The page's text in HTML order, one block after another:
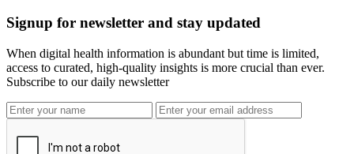
Signup for newsletter and stay updated
When digital health information is abundant but time is limited,
access to curated, high-quality insights is more crucial than ever.
Subscribe to our daily newsletter